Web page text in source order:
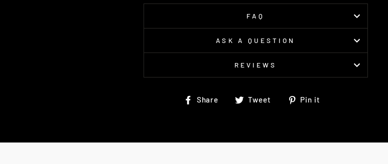
FAQ
ASK A QUESTION
REVIEWS
Share
ShareTweet
TweetPin it